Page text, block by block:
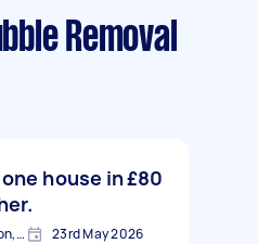
Removal
house in£80
Greenwich, Greater London, SE10 23rd May 2026